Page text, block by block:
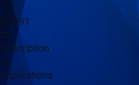
DH491
Description
Applications